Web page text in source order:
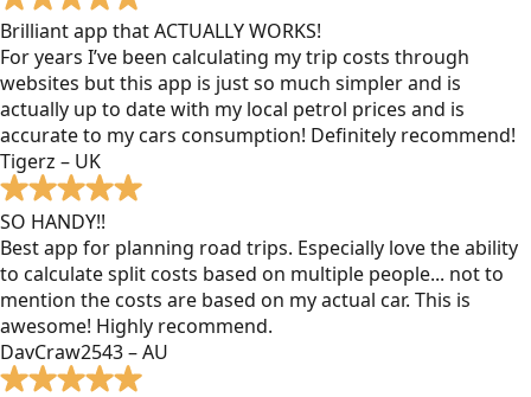
Brilliant app that ACTUALLY WORKS!
For years I’ve been calculating my trip costs through
websites but this app is just so much simpler and is
actually up to date with my local petrol prices and is
accurate to my cars consumption! Definitely recommend!
Tigerz – UK
SO HANDY!!
Best app for planning road trips. Especially love the ability
to calculate split costs based on multiple people... not to
mention the costs are based on my actual car. This is
awesome! Highly recommend.
DavCraw2543 – AU